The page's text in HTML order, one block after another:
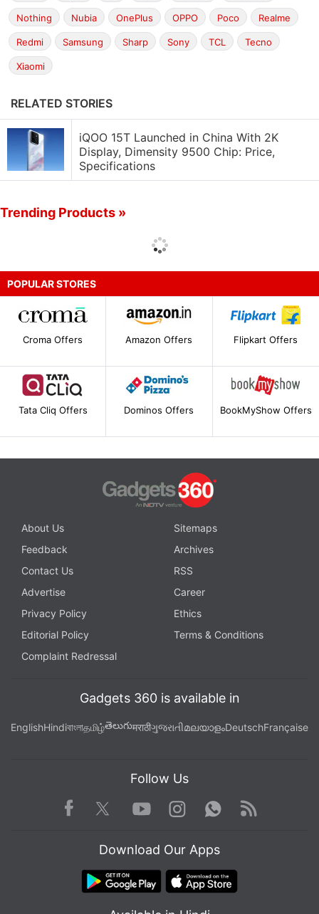
Nothing Nubia OnePlus OPPO Poco Realme
Redmi Samsung Sharp Sony TCL Tecno
Xiaomi
RELATED STORIES
iQOO 15T Launched in China With 2K
Display, Dimensity 9500 Chip: Price,
Specifications
Trending Products »
POPULAR STORES
Croma Offers Amazon Offers Flipkart Offers
Tata Cliq Offers Dominos Offers BookMyShow Offers
About Us
Sitemaps
Feedback
Archives
Contact Us
RSS
Advertise
Career
Privacy Policy
Ethics
Editorial Policy
Terms & Conditions
Complaint Redressal
Gadgets 360 is available in
EnglishHindiবাংলাதமிழ்తెలుగుमराठीગુજરાતીമലയാളംDeutschFrançaise
Follow Us
Facebook TwitterYoutube
Instagram WhatsApp
Rss
Download Our Apps